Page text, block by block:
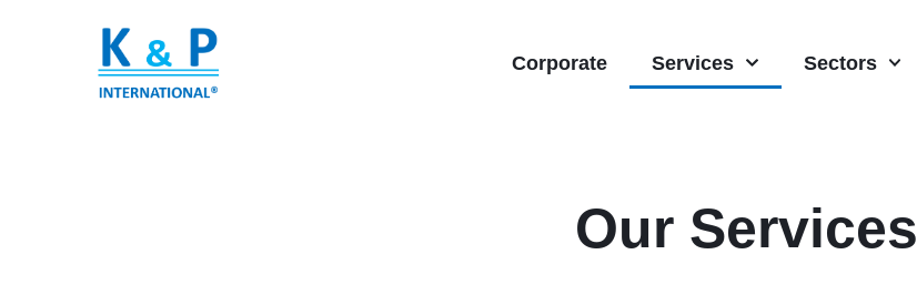
Corporate Services Sectors
Our Services